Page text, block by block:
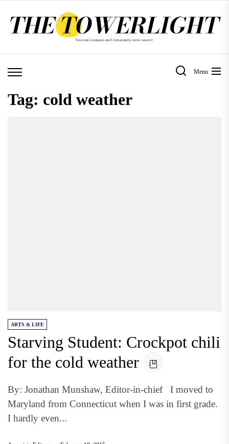
Menu
Tag: cold weather
ARTS & LIFE
Starving Student: Crockpot chili
for the cold weather
By: Jonathan Munshaw, Editor-in-chief I moved to
Maryland from Connecticut when I was in first grade.
I hardly even...